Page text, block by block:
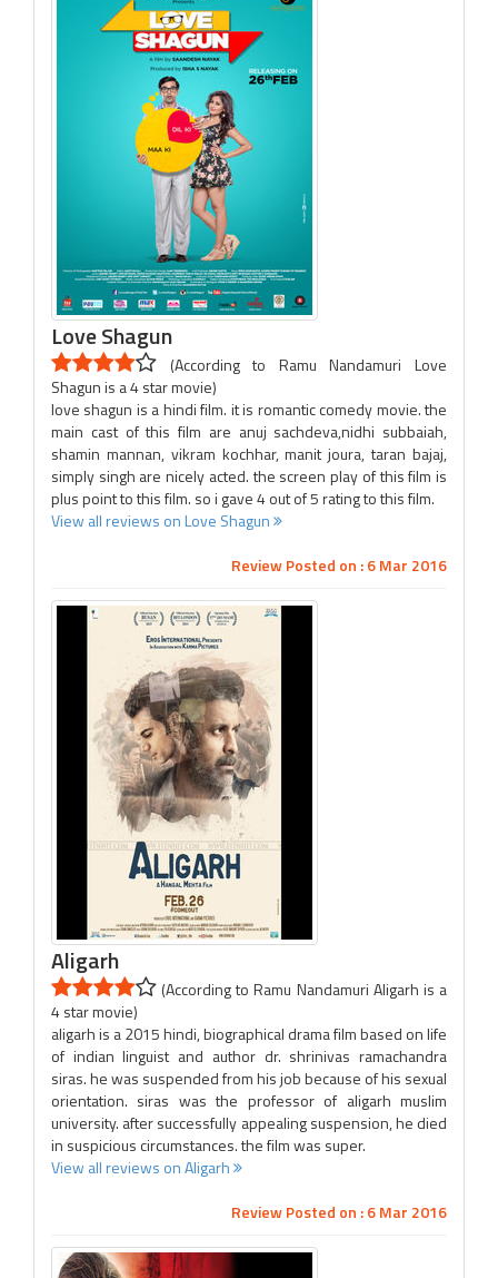
Love Shagun
(According to Ramu Nandamuri Love
Shagun is a 4 star movie)
love shagun is a hindi film. it is romantic comedy movie. the
main cast of this film are anuj sachdeva,nidhi subbaiah,
shamin mannan, vikram kochhar, manit joura, taran bajaj,
simply singh are nicely acted. the screen play of this film is
plus point to this film. so i gave 4 out of 5 rating to this film.
View all reviews on Love Shagun
Review Posted on : 6 Mar 2016
Aligarh
(According to Ramu Nandamuri Aligarh is a
4 star movie)
aligarh is a 2015 hindi, biographical drama film based on life
of indian linguist and author dr. shrinivas ramachandra
siras. he was suspended from his job because of his sexual
orientation. siras was the professor of aligarh muslim
university. after successfully appealing suspension, he died
in suspicious circumstances. the film was super.
View all reviews on Aligarh
Review Posted on : 6 Mar 2016